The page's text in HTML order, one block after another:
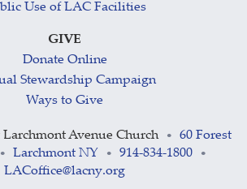
Use of LAC Facilities
GIVE
Donate Online
Stewardship Campaign
Ways to Give
Avenue Church •
60 Forest
• Larchmont NY • 914-834-1800 •
LACoffice@lacny.org